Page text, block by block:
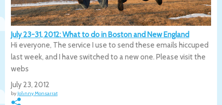
July 23-31, 2012: What to do in Boston and New England
Hi everyone, The service I use to send these emails hiccuped
last week, and I have switched to a new one. Please visit the
webs
July 23, 2012
by Johnny Monsarrat